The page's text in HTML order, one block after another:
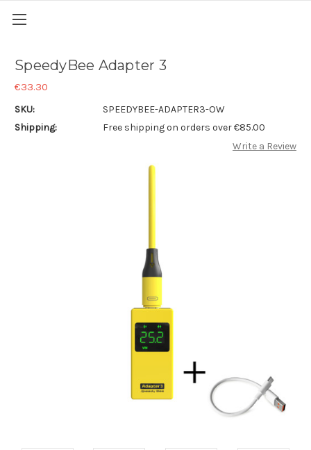
SpeedyBee Adapter 3
€33.30
SKU:
SPEEDYBEE-ADAPTER3-OW
Shipping:
Free shipping on orders over €85.00
Write a Review